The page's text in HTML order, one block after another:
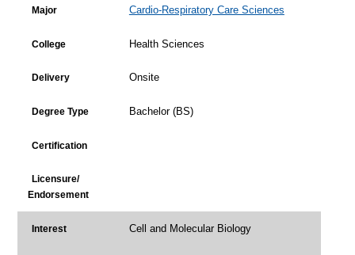
Major Cardio-Respiratory Care Sciences
College Health Sciences
Delivery Onsite
Degree Type Bachelor (BS)
Certification
Licensure/
Endorsement
Interest Cell and Molecular Biology